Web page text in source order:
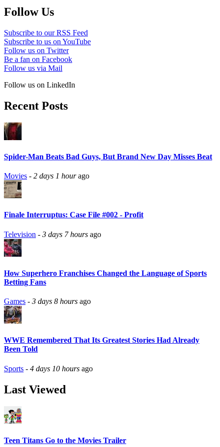
Follow Us
Subscribe to our RSS Feed
Subscribe to us on YouTube
Follow us on Twitter
Be a fan on Facebook
Follow us via Mail
Follow us on LinkedIn
Recent Posts
Spider-Man Beats Bad Guys, But Brand New Day Misses Beat
Movies - 2 days 1 hourago
Finale Interruptus: Case File #002 - Profit
Television - 3 days 7 hours ago
How Superhero Franchises Changed the Language of Sports
Betting Fans
Games - 3 days 8 hours ago
WWE Remembered That Its Greatest Stories Had Already
Been Told
Sports - 4 days 10 hours ago
Last Viewed
Teen Titans Go to the Movies Trailer